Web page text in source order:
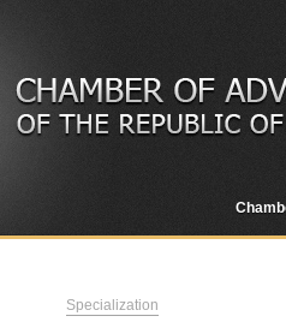
Specialization